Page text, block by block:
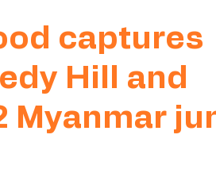
captures
Hill and
Myanmar